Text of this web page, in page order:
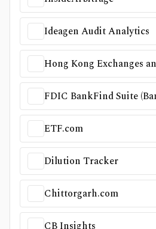
Ideagen Audit Analytics
FDIC BankFind Suite
ETF.com
Dilution Tracker
Chittorgarh.com
CB Insights